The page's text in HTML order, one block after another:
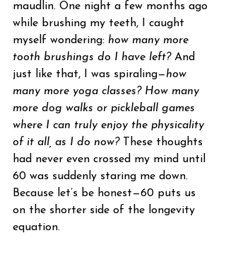
maudlin. One night a few months ago
while brushing my teeth, I caught
myself wondering: how many more
tooth brushings do I have left? And
just like that, I was spiraling—how
many more yoga classes? How many
more dog walks or pickleball games
where I can truly enjoy the physicality
of it all, as I do now? These thoughts
had never even crossed my mind until
60 was suddenly staring me down.
Because let’s be honest—60 puts us
on the shorter side of the longevity
equation.